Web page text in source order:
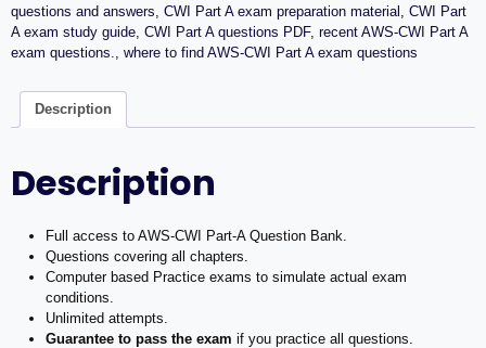
Exam+
Free
Training
quantity
questions and answers CWI Part A exam preparation material CWI Part
A exam study guide CWI Part A questions PDF, recent AWS-CWI Part A
exam questions.
where to find AWS-CWI Part A exam questions
Description
Description
Full access to AWS-CWI Part-A Question Bank.
Questions covering all chapters.
Computer based Practice exams to simulate actual exam
conditions.
Unlimited attempts.
Guarantee to pass the exam if you practice all questions.